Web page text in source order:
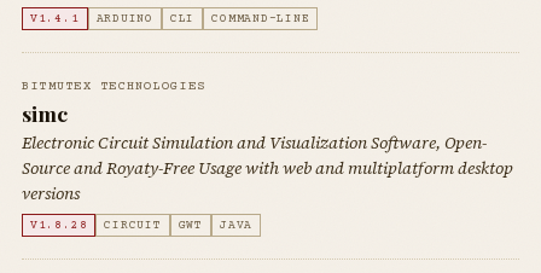
V1.4.1 ARDUINO CLI COMMAND-LINE
BITMUTEX TECHNOLOGIES
simc
Electronic Circuit Simulation and Visualization Software, Open-
Source and Royaty-Free Usage with web and multiplatform desktop
versions
V1.8.28 CIRCUIT GWT JAVA